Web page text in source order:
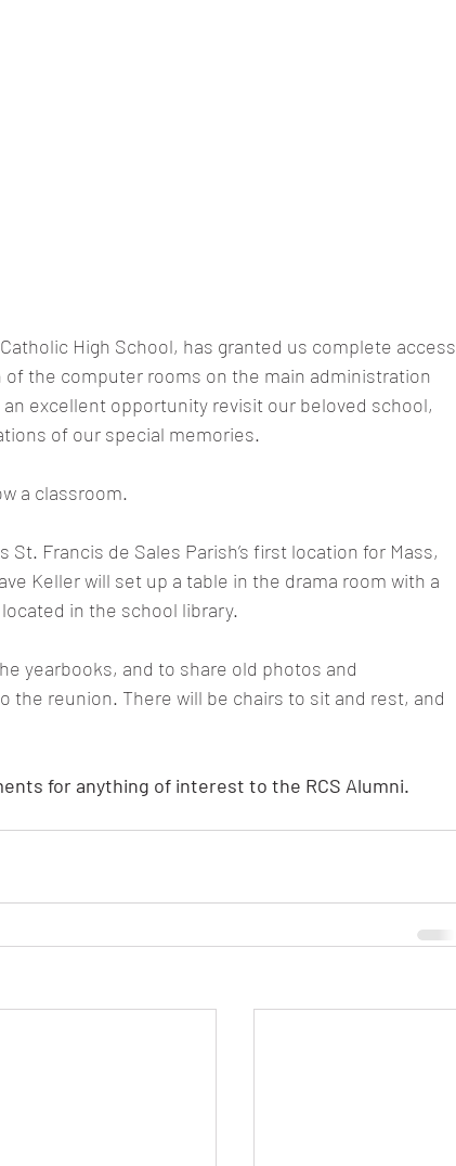
High School, has granted us complete access
the computer rooms on the main administration
an excellent opportunity revisit our beloved school,
of our special memories.
a classroom.
Francis de Sales Parish’s first location for Mass,
Keller will set up a table in the drama room with a
in the school library.
yearbooks, and to share old photos and
the reunion. There will be chairs to sit and rest, and
for anything of interest to the RCS Alumni.